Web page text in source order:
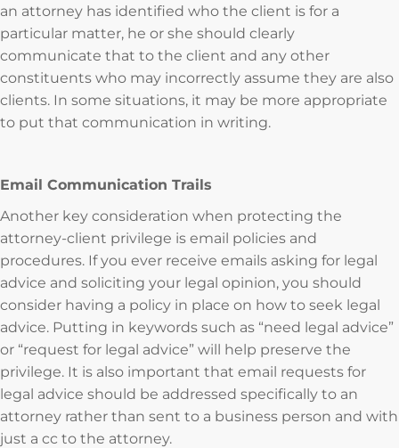
an attorney has identified who the client is for a
particular matter, he or she should clearly
communicate that to the client and any other
constituents who may incorrectly assume they are also
clients. In some situations, it may be more appropriate
to put that communication in writing.
Email Communication Trails
Another key consideration when protecting the
attorney-client privilege is email policies and
procedures. If you ever receive emails asking for legal
advice and soliciting your legal opinion, you should
consider having a policy in place on how to seek legal
advice. Putting in keywords such as “need legal advice”
or “request for legal advice” will help preserve the
privilege. It is also important that email requests for
legal advice should be addressed specifically to an
attorney rather than sent to a business person and with
just a cc to the attorney.